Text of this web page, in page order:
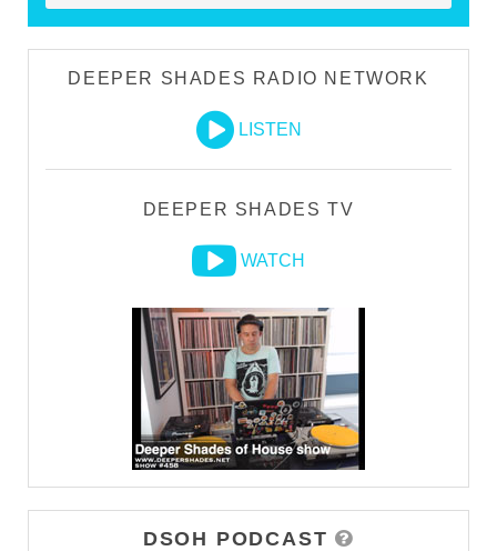
DEEPER SHADES RADIO NETWORK
LISTEN
DEEPER SHADES TV
WATCH
DSOH PODCAST